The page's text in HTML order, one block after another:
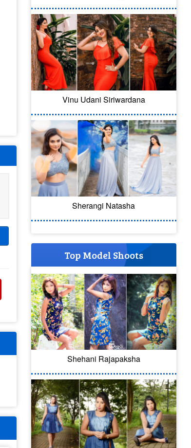
Vinu Udani Siriwardana
Sherangi Natasha
Top Model Shoots
Shehani Rajapaksha